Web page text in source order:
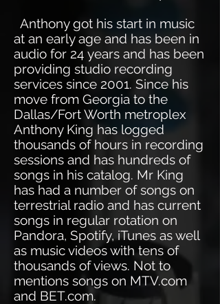
Anthony got his start in music
at an early age and has been in
audio for 24 years and has been
providing studio recording
services since 2001. Since his
move from Georgia to the
Dallas/Fort Worth metroplex
Anthony King has logged
thousands of hours in recording
sessions and has hundreds of
songs in his catalog. Mr King
has had a number of songs on
terrestrial radio and has current
songs in regular rotation on
Pandora, Spotify, iTunes as well
as music videos with tens of
thousands of views. Not to
mentions songs on MTV.com
and BET.com.